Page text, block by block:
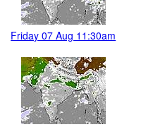
Friday 07 Aug 11:30am